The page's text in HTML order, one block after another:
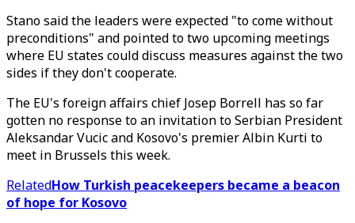
Stano said the leaders were expected "to come without
preconditions" and pointed to two upcoming meetings
where EU states could discuss measures against the two
sides if they don't cooperate.
The EU's foreign affairs chief Josep Borrell has so far
gotten no response to an invitation to Serbian President
Aleksandar Vucic and Kosovo's premier Albin Kurti to
meet in Brussels this week.
RelatedHow Turkish peacekeepers became a beacon
of hope for Kosovo